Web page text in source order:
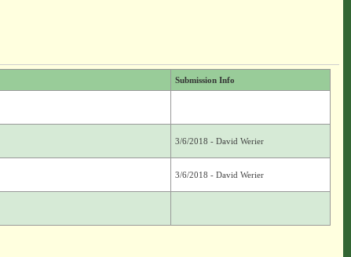
Submission Info
3/6/2018 - David Werier
3/6/2018 - David Werier